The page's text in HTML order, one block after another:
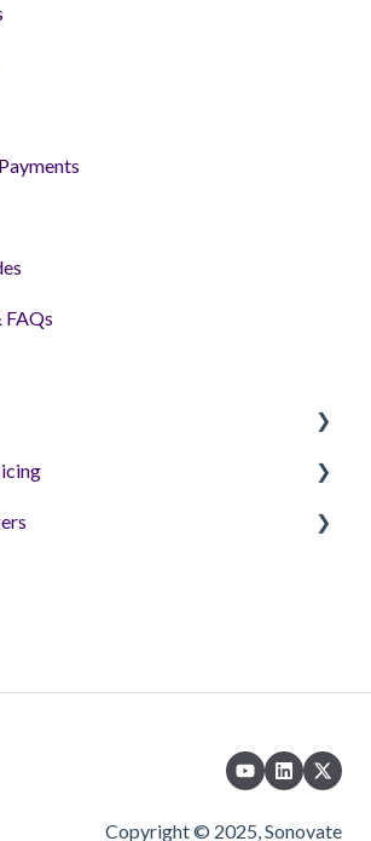
FAQs
- Tutorial Videos
Solution
Copyright © 2025, Sonovate